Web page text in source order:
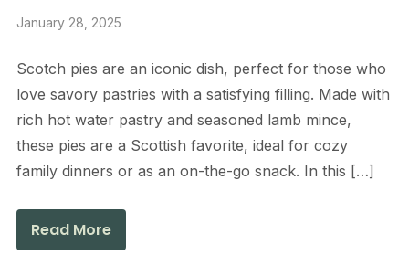
January 28, 2025
Scotch pies are an iconic dish, perfect for those who
love savory pastries with a satisfying filling. Made with
rich hot water pastry and seasoned lamb mince,
these pies are a Scottish favorite, ideal for cozy
family dinners or as an on-the-go snack. In this […]
Read More